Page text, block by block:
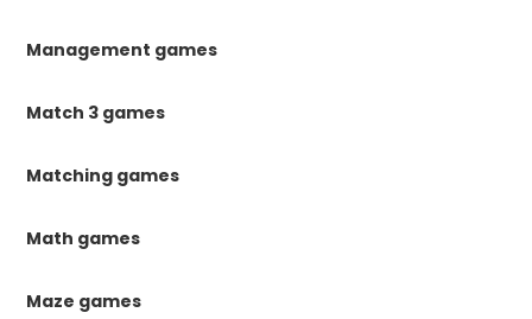
Management games
Match 3 games
Matching games
Math games
Maze games